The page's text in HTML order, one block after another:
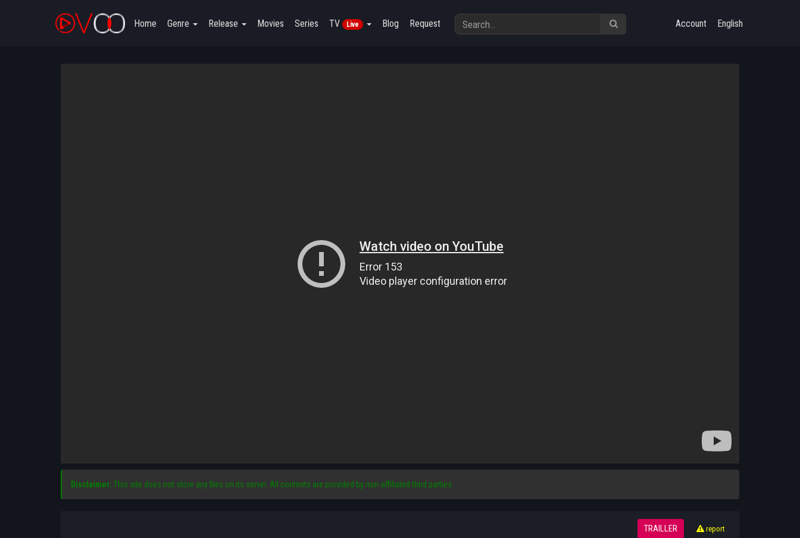
Home Genre Release Movies Series TV Live Blog Request Account English
Disclaimer: This site does not store any files on its server. All contents are provided by non-affiliated third parties.
TRAILLER report